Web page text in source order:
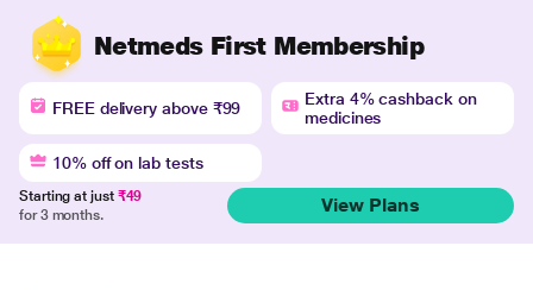
Netmeds First Membership
FREE delivery above ₹99
Extra 4% cashback on
medicines
10% off on lab tests
Starting at just ₹49
for 3 months.
View Plans